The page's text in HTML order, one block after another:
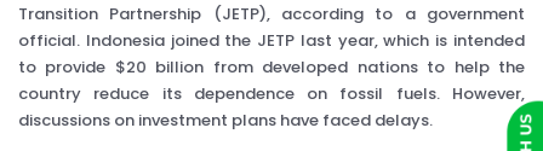
Transition Partnership (JETP), according to a government
official. Indonesia joined the JETP last year, which is intended
to provide $20 billion from developed nations to help the
country reduce its dependence on fossil fuels. However,
discussions on investment plans have faced delays.